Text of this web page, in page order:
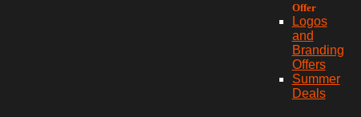
Offer
Logos
and
Branding
Offers
Summer
Deals